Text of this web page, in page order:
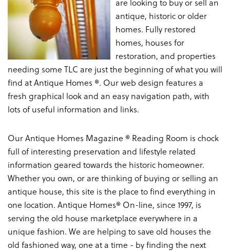
antique, historic or older
homes. Fully restored
homes, houses for
restoration, and properties
needing some TLC are just the beginning of what you will
find at Antique Homes ®. Our web design features a
fresh graphical look and an easy navigation path, with
lots of useful information and links.
Our Antique Homes Magazine ® Reading Room is chock
full of interesting preservation and lifestyle related
information geared towards the historic homeowner.
Whether you own, or are thinking of buying or selling an
antique house, this site is the place to find everything in
one location. Antique Homes® On-line, since 1997, is
serving the old house marketplace everywhere in a
unique fashion. We are helping to save old houses the
old fashioned way, one at a time - by finding the next